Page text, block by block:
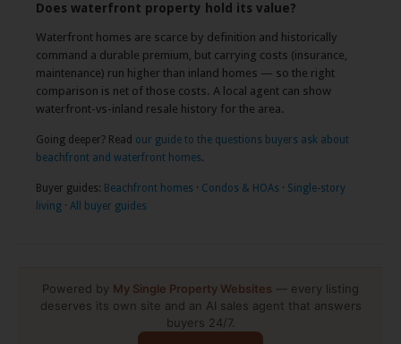
Does waterfront property hold its value?
Waterfront homes are scarce by definition and historically
command a durable premium, but carrying costs (insurance,
maintenance) run higher than inland homes — so the right
comparison is net of those costs. A local agent can show
waterfront-vs-inland resale history for the area.
Going deeper? Read our guide to the questions buyers ask about
beachfront and waterfront homes.
Buyer guides: Beachfront homes · Condos & HOAs · Single-story
living · All buyer guides
Powered by My Single Property Websites — every listing
deserves its own site and an AI sales agent that answers
buyers 24/7.